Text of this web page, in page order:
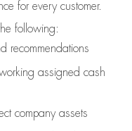
for every customer.
following:
recommendations
assigned cash
company assets